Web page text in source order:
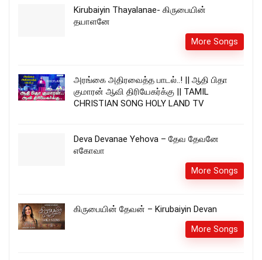
Kirubaiyin Thayalanae- கிருபையின்
தயாளனே
More Songs
அரங்கை அதிரவைத்த பாடல்..! || ஆதி பிதா
குமாரன் ஆவி திரியேகர்க்கு || TAMIL
CHRISTIAN SONG HOLY LAND TV
Deva Devanae Yehova – தேவ தேவனே
எகோவா
More Songs
கிருபையின் தேவன் – Kirubaiyin Devan
More Songs